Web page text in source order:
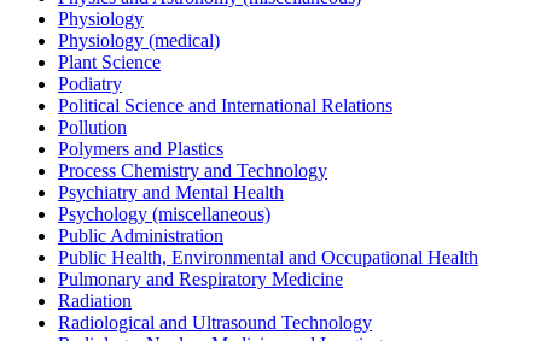
Physiology
Physiology (medical)
Plant Science
Podiatry
Political Science and International Relations
Pollution
Polymers and Plastics
Process Chemistry and Technology
Psychiatry and Mental Health
Psychology (miscellaneous)
Public Administration
Public Health, Environmental and Occupational Health
Pulmonary and Respiratory Medicine
Radiation
Radiological and Ultrasound Technology